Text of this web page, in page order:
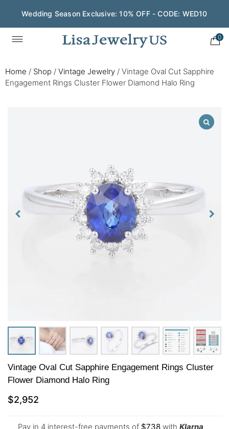
Wedding Season Exclusive: 10% OFF - CODE: WED10
0
Home / Shop / Vintage Jewelry / Vintage Oval Cut Sapphire
Engagement Rings Cluster Flower Diamond Halo Ring
Vintage Oval Cut Sapphire Engagement Rings Cluster
Flower Diamond Halo Ring
$2,952
Pay in 4 interest-free payments of $738 with Klarna,